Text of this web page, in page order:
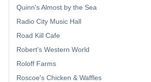
Quinn's Almost by the Sea
Radio City Music Hall
Road Kill Cafe
Robert's Western World
Roloff Farms
Roscoe's Chicken & Waffles